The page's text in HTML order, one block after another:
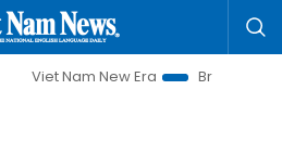
New Era
Bringing Resolutions